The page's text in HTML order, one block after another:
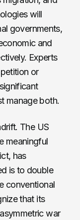
will
governments,
and
Experts
or
manage both.
The US
meaningful
has
is to double
conventional
that its
war